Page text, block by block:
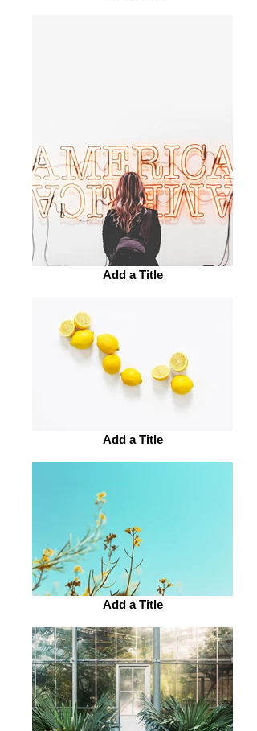
Add a Title
Add a Title
Add a Title